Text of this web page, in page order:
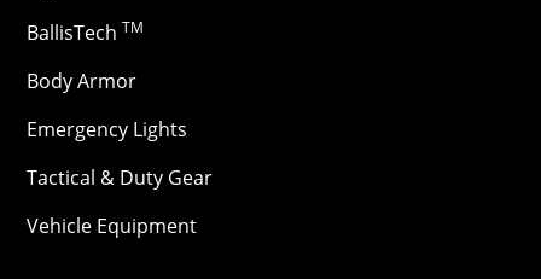
BallisTech TM
Body Armor
Emergency Lights
Tactical & Duty Gear
Vehicle Equipment